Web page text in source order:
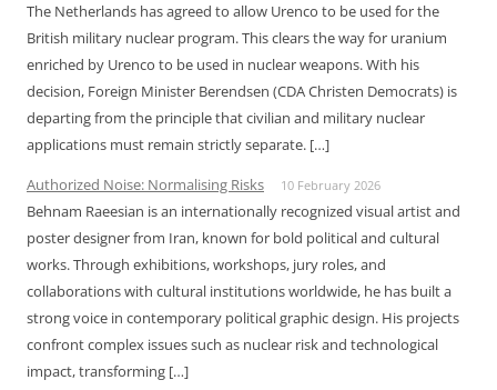
The Netherlands has agreed to allow Urenco to be used for the
British military nuclear program. This clears the way for uranium
enriched by Urenco to be used in nuclear weapons. With his
decision, Foreign Minister Berendsen (CDA Christen Democrats) is
departing from the principle that civilian and military nuclear
applications must remain strictly separate. […]
Authorized Noise: Normalising Risks
10 February 2026
Behnam Raeesian is an internationally recognized visual artist and
poster designer from Iran, known for bold political and cultural
works. Through exhibitions, workshops, jury roles, and
collaborations with cultural institutions worldwide, he has built a
strong voice in contemporary political graphic design. His projects
confront complex issues such as nuclear risk and technological
impact, transforming […]